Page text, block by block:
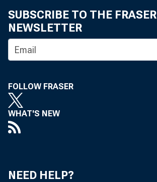
SUBSCRIBE TO THE FRASER
NEWSLETTER
FOLLOW FRASER
WHAT'S NEW
NEED HELP?